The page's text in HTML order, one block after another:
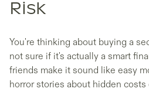
Risk
You're thinking about buying a
not sure if it's actually a smart
friends make it sound like easy
horror stories about hidden